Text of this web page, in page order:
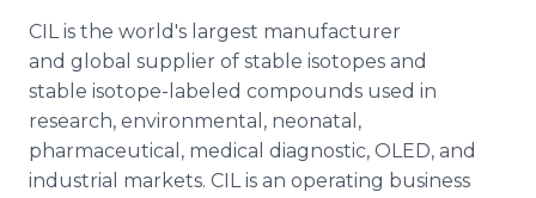
CIL is the world's largest manufacturer
and global supplier of stable isotopes and
stable isotope-labeled compounds used in
research, environmental, neonatal,
pharmaceutical, medical diagnostic, OLED, and
industrial markets. CIL is an operating business